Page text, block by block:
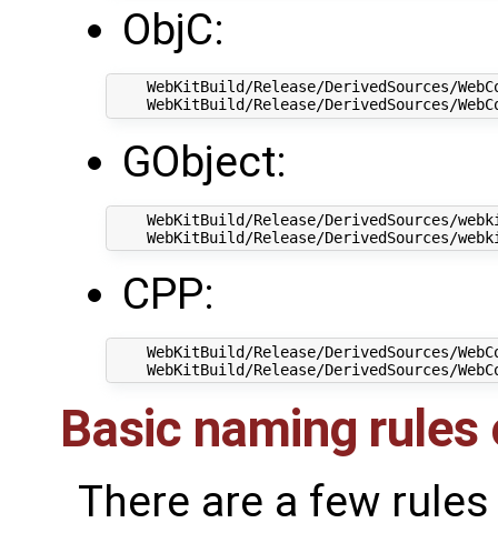
ObjC:
WebKitBuild/Release/DerivedSources/
GObject:
WebKitBuild/Release/DerivedSources/
CPP:
WebKitBuild/Release/DerivedSources/
Basic naming
There are a few